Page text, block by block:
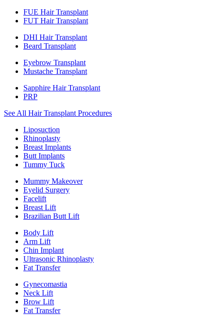
FUE Hair Transplant
FUT Hair Transplant
DHI Hair Transplant
Beard Transplant
Eyebrow Transplant
Mustache Transplant
Sapphire Hair Transplant
PRP
See All Hair Transplant Procedures
Liposuction
Rhinoplasty
Breast Implants
Butt Implants
Tummy Tuck
Mummy Makeover
Eyelid Surgery
Facelift
Breast Lift
Brazilian Butt Lift
Body Lift
Arm Lift
Chin Implant
Ultrasonic Rhinoplasty
Fat Transfer
Gynecomastia
Neck Lift
Brow Lift
Fat Transfer